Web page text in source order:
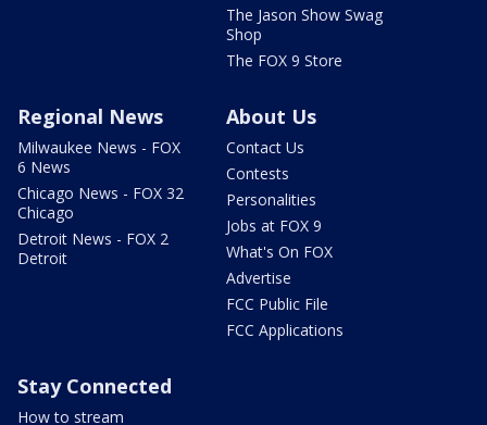
The Jason Show Swag
Shop
The FOX 9 Store
Regional News
Milwaukee News - FOX
6 News
Chicago News - FOX 32
Chicago
Detroit News - FOX 2
Detroit
About Us
Contact Us
Contests
Personalities
Jobs at FOX 9
What's On FOX
Advertise
FCC Public File
FCC Applications
Stay Connected
How to stream